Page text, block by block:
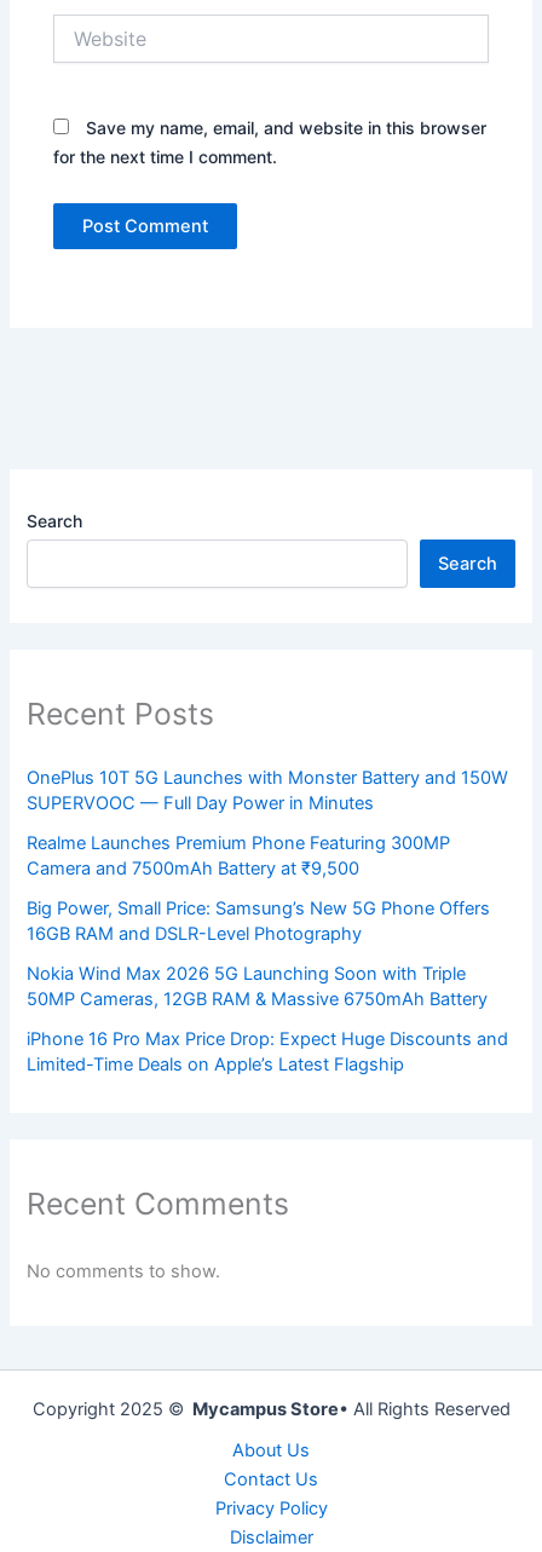
Save my name, email, and website in this browser
for the next time I comment.
Search
Search
Recent Posts
OnePlus 10T 5G Launches with Monster Battery and 150W
SUPERVOOC — Full Day Power in Minutes
Realme Launches Premium Phone Featuring 300MP
Camera and 7500mAh Battery at ₹9,500
Big Power, Small Price: Samsung’s New 5G Phone Offers
16GB RAM and DSLR-Level Photography
Nokia Wind Max 2026 5G Launching Soon with Triple
50MP Cameras, 12GB RAM & Massive 6750mAh Battery
iPhone 16 Pro Max Price Drop: Expect Huge Discounts and
Limited-Time Deals on Apple’s Latest Flagship
Recent Comments
No comments to show.
Copyright 2025 © Mycampus Store• All Rights Reserved
About Us
Contact Us
Privacy Policy
Disclaimer